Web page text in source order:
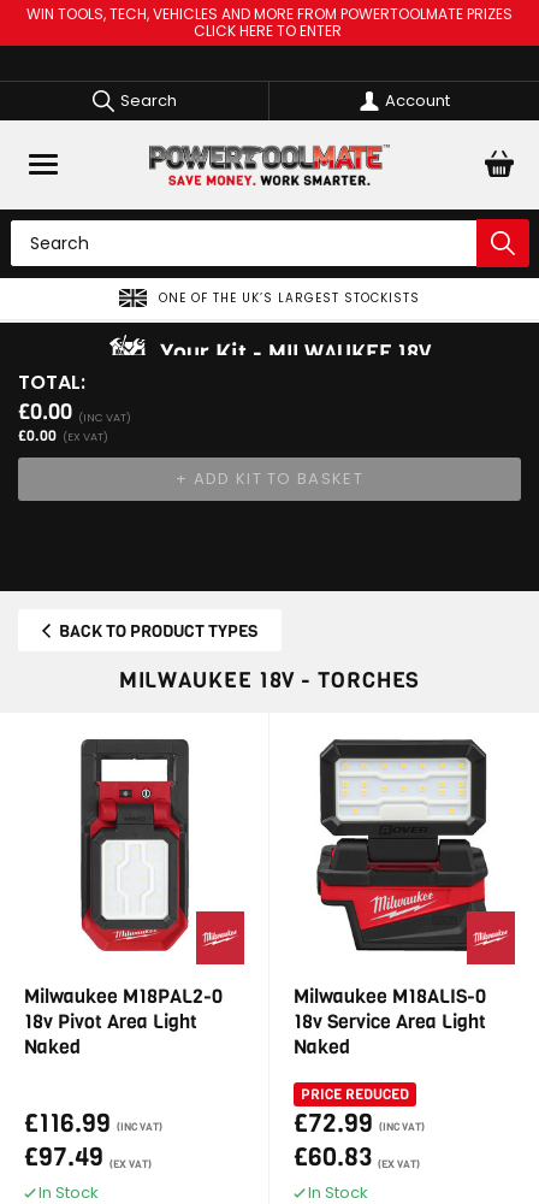
WIN TOOLS, TECH, VEHICLES AND MORE FROM POWERTOOLMATE PRIZES
CLICK HERE TO ENTER
Search Account
ONE OF THE UK’S LARGEST STOCKISTS
Your Kit MILWAUKEE 18V
TOTAL:
£0.00 (INC VAT)
£0.00 (EX VAT)
BACK TO PRODUCT TYPES
MILWAUKEE 18V - TORCHES
Milwaukee M18PAL2-0
18v Pivot Area Light
Naked
£116.99 (INC VAT)
£97.49 (EX VAT)
In Stock
Milwaukee M18ALIS-0
18v Service Area Light
Naked
PRICE REDUCED
£72.99 (INC VAT)
£60.83 (EX VAT)
In Stock